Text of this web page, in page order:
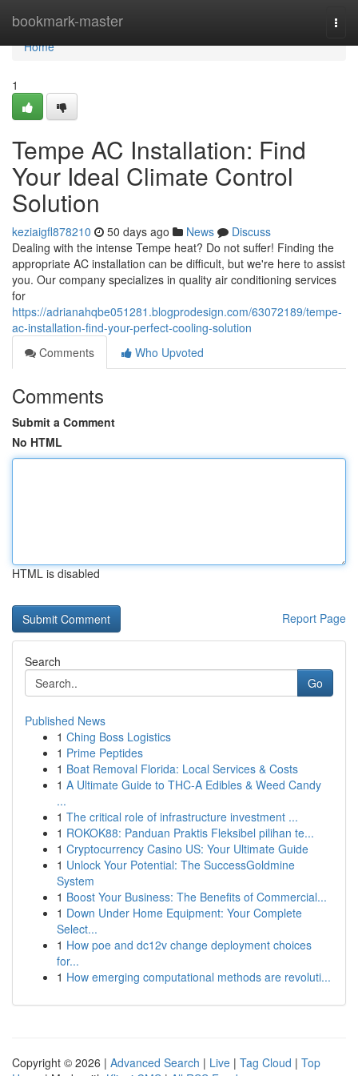
bookmark-master
Home
Home
1
Tempe AC Installation: Find
Your Ideal Climate Control
Solution
keziaigfl878210 50 days ago News
Discuss
Dealing with the intense Tempe heat? Do not suffer! Finding the
appropriate AC installation can be difficult, but we're here to assist
you. Our company specializes in quality air conditioning services
for
https://adrianahqbe051281.blogprodesign.com/63072189/tempe-
ac-installation-find-your-perfect-cooling-solution
Comments
Who Upvoted
Comments
Submit a Comment
No HTML
HTML is disabled
Report Page
Search
Go
Published News
1 Ching Boss Logistics
1 Prime Peptides
1 Boat Removal Florida: Local Services & Costs
1 A Ultimate Guide to THC-A Edibles & Weed Candy
...
1 The critical role of infrastructure investment ...
1 ROKOK88: Panduan Praktis Fleksibel pilihan te...
1 Cryptocurrency Casino US: Your Ultimate Guide
1 Unlock Your Potential: The SuccessGoldmine
System
1 Boost Your Business: The Benefits of Commercial...
1 Down Under Home Equipment: Your Complete
Select...
1 How poe and dc12v change deployment choices
for...
1 How emerging computational methods are revoluti...
Copyright © 2026 | Advanced Search | Live | Tag Cloud | Top